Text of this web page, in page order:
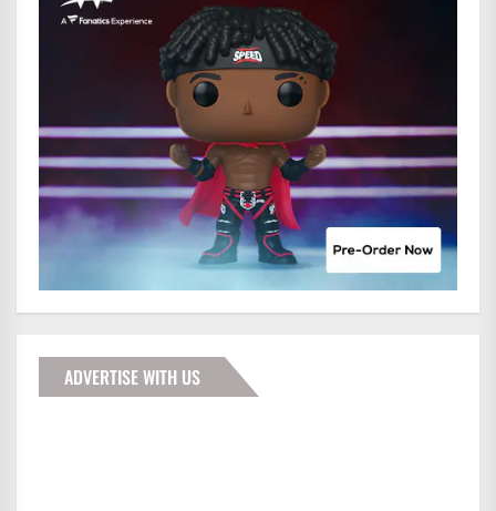
ADVERTISE WITH US